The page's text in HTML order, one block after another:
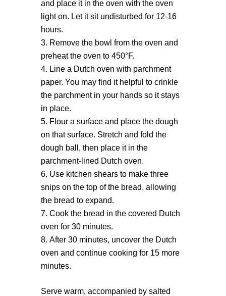
and place it in the oven with the oven
light on. Let it sit undisturbed for 12-16
hours.
Remove the bowl from the oven and
preheat the oven to 450°F.
Line a Dutch oven with parchment
paper. You may find it helpful to crinkle
the parchment in your hands so it stays
in place.
Flour a surface and place the dough
on that surface. Stretch and fold the
dough ball, then place it in the
parchment-lined Dutch oven.
Use kitchen shears to make three
snips on the top of the bread, allowing
the bread to expand.
Cook the bread in the covered Dutch
oven for 30 minutes.
After 30 minutes, uncover the Dutch
oven and continue cooking for 15 more
minutes.
Serve warm, accompanied by salted